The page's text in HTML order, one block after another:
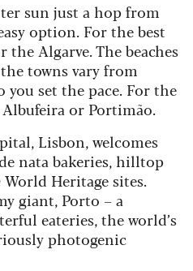
sun just a hop from
option. For the best
the Algarve. The beaches
towns vary from
set the pace. For the
or Portimão.
Lisbon, welcomes
nata bakeries, hilltop
World Heritage sites.
giant, Porto – a
eateries, the world’s
photogenic